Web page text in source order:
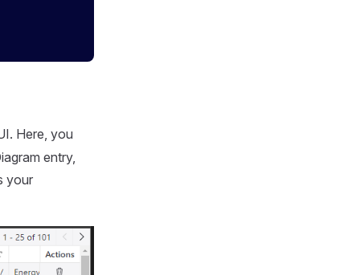
Here, you
entry,
your